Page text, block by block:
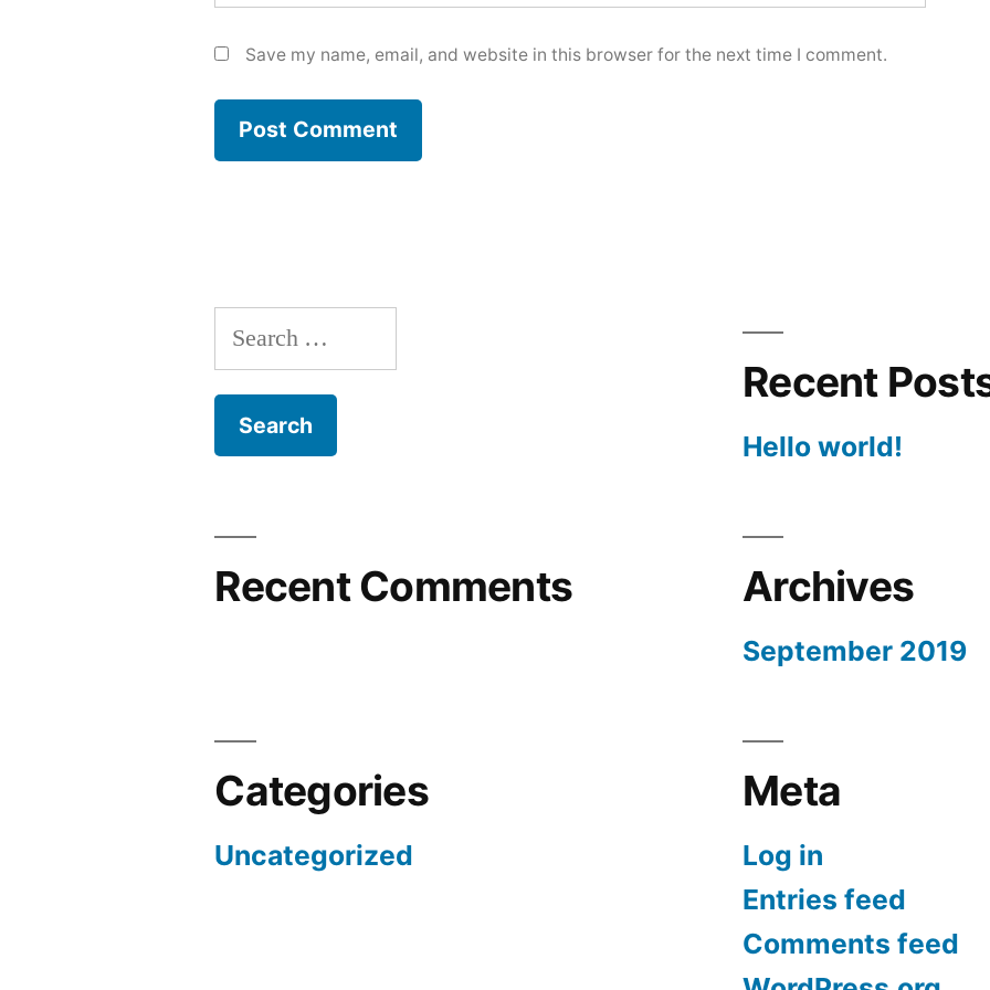
Save my name, email, and website in this browser for the next time I comment.
Search
for:
Recent
Hello world!
Recent Comments Archives
September 2019
Categories
Uncategorized
Meta
Log in
Entries feed
Comments feed